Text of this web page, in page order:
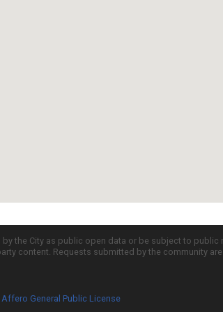
the City as public open data or be subject to
content. Requests submitted by the community
Affero General Public License